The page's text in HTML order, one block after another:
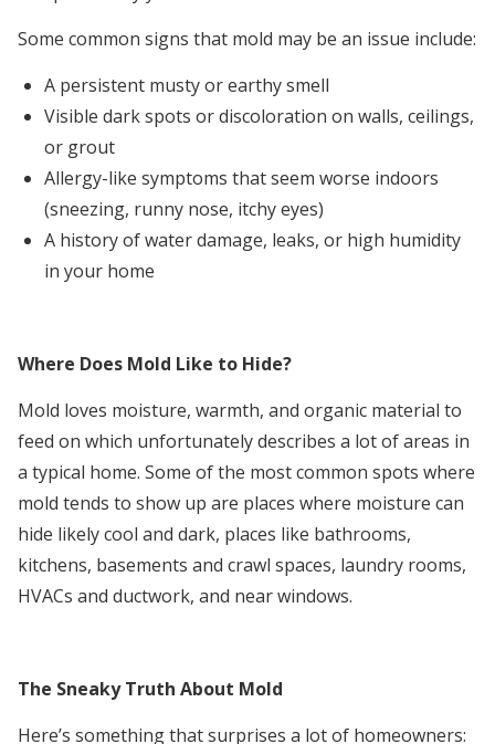
Some common signs that mold may be an issue include:
A persistent musty or earthy smell
Visible dark spots or discoloration on walls, ceilings,
or grout
Allergy-like symptoms that seem worse indoors
(sneezing, runny nose, itchy eyes)
A history of water damage, leaks, or high humidity
in your home
Where Does Mold Like to Hide?
Mold loves moisture, warmth, and organic material to
feed on which unfortunately describes a lot of areas in
a typical home. Some of the most common spots where
mold tends to show up are places where moisture can
hide likely cool and dark, places like bathrooms,
kitchens, basements and crawl spaces, laundry rooms,
HVACs and ductwork, and near windows.
The Sneaky Truth About Mold
Here’s something that surprises a lot of homeowners: